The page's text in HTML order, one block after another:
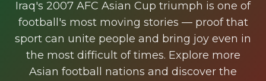
Iraq's 2007 AFC Asian Cup triumph is one of
football's most moving stories — proof that
sport can unite people and bring joy even in
the most difficult of times. Explore more
Asian football nations and discover the